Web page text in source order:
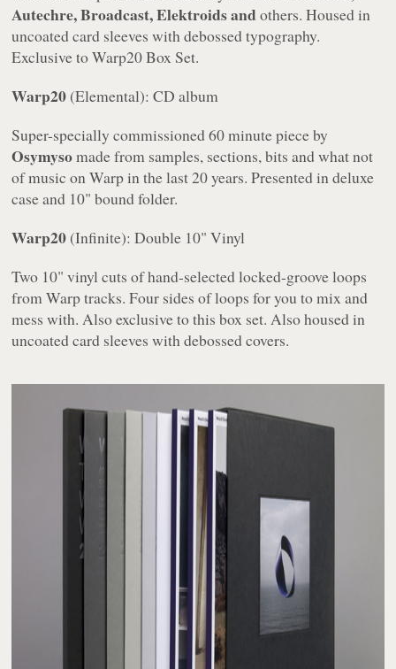
Autechre, Broadcast, Elektroids andothers. Housed in
uncoated card sleeves with debossed typography.
Exclusive toWarp20Box Set.
Warp20 (Elemental): CD album
Super-specially commissioned 60 minute piece by
Osymysomade from samples, sections, bits and what not
of music on Warp in the last 20 years. Presented in deluxe
case and 10" bound folder.
Warp20 (Infinite): Double 10" Vinyl
Two 10" vinyl cuts of hand-selected locked-groove loops
from Warp tracks. Four sides of loops for you to mix and
mess with. Also exclusive to this box set. Also housed in
uncoated card sleeves with debossed covers.